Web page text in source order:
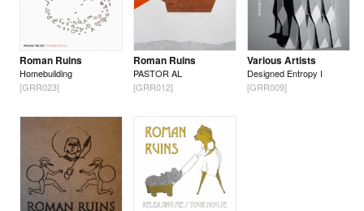
Roman Ruins
Homebuilding
[GRR023]
Roman Ruins
PASTOR AL
[GRR012]
Various Artists
Designed Entropy I
[GRR009]